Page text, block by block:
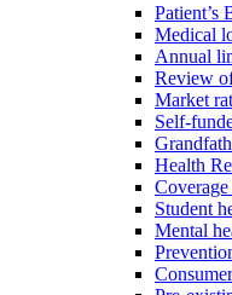
Patient’s
Medical
Annual
Review
Market
Self-
Health
Student
Mental